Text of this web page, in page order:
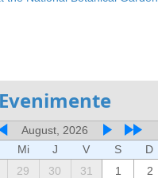
Evenimente
August, 2026
Mi J V S
D
29 30 31 1
2